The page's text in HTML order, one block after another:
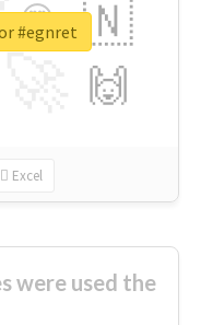
🇳
🙌
😍
Excel
#egnret
were used the